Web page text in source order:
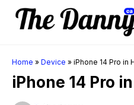
Skip
Home » Device » iPhone 14 Pro in
iPhone 14 Pro